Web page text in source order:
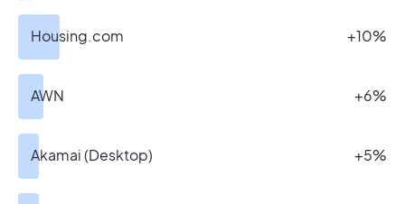
Housing.com +10%
AWN +6%
Akamai (Desktop) +5%